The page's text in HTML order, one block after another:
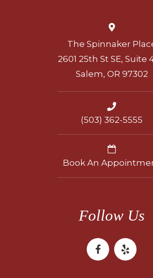
The Spinnaker
2601 25th St SE, Suite
Salem, OR 97302
(503) 362-5555
Book An
Follow Us